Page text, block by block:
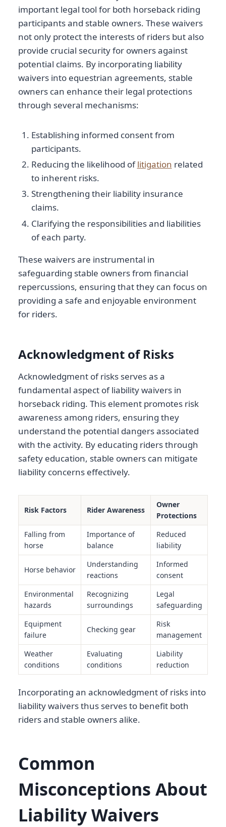
important legal tool for both horseback riding
participants and stable owners. These waivers
not only protect the interests of riders but also
provide crucial security for owners against
potential claims. By incorporating liability
waivers into equestrian agreements, stable
owners can enhance their legal protections
through several mechanisms:
Establishing informed consent from
participants.
Reducing the likelihood oflitigation related
to inherent risks.
Strengthening their liability insurance
claims.
Clarifying the responsibilities and liabilities
of each party.
These waivers are instrumental in
safeguarding stable owners from financial
repercussions, ensuring that they can focus on
providing a safe and enjoyable environment
for riders.
Acknowledgment of Risks
Acknowledgment of risks serves as a
fundamental aspect of liability waivers in
horseback riding. This element promotes risk
awareness among riders, ensuring they
understand the potential dangers associated
with the activity. By educating riders through
safety education, stable owners can mitigate
liability concerns effectively.
Risk Factors Rider Awareness
Owner
Protections
Falling from
horse
Importance of
balance
Reduced
liability
Horse behavior
Understanding
reactions
Informed
consent
Environmental
hazards
Recognizing
surroundings
Legal
safeguarding
Equipment
failure
Checking gear
Risk
management
Weather
conditions
Evaluating
conditions
Liability
reduction
Incorporating an acknowledgment of risks into
liability waivers thus serves to benefit both
riders and stable owners alike.
Common
Misconceptions About
Liability Waivers